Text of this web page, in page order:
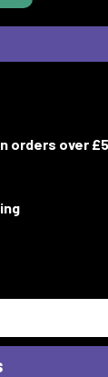
orders over